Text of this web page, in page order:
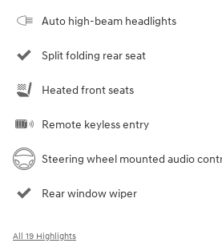
Auto high-beam headlights
Split folding rear seat
Heated front seats
Remote keyless entry
Steering wheel mounted audio
Rear window wiper
All 19 Highlights